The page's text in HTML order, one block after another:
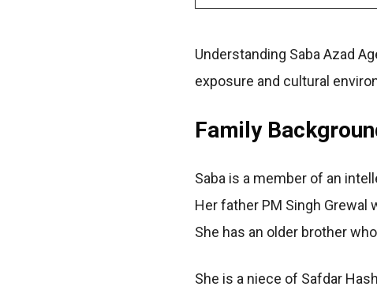
Understanding Saba Azad
exposure and cultural
Family
Saba is a member of an
Her father PM Singh Grewal
She has an older brother
She is a niece of Safdar